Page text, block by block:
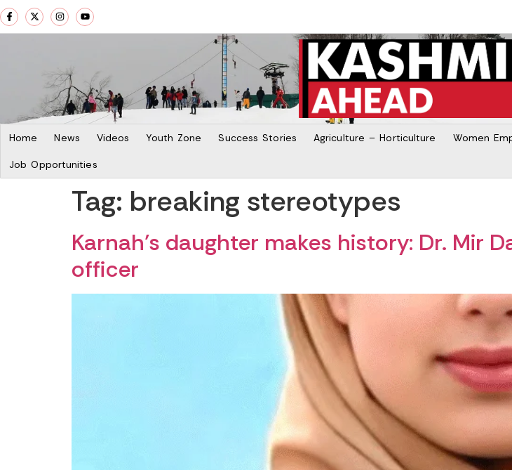
Home News Videos Youth Zone Success Stories Agriculture – Horticulture Women
Job Opportunities
Tag: breaking stereotypes
Karnah’s daughter makes history: Dr. Mir
officer